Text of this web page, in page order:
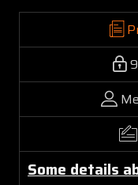
Some details